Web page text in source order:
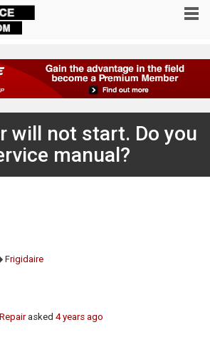
will not start. Do you
manual?
Frigidaire
asked4 years ago